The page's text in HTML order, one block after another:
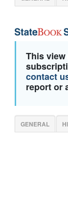
This
contact
report or
GENERAL